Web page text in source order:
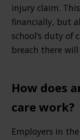
injury claim.
financially, but
school’s duty of
breach there will
How does
care work?
Employers in